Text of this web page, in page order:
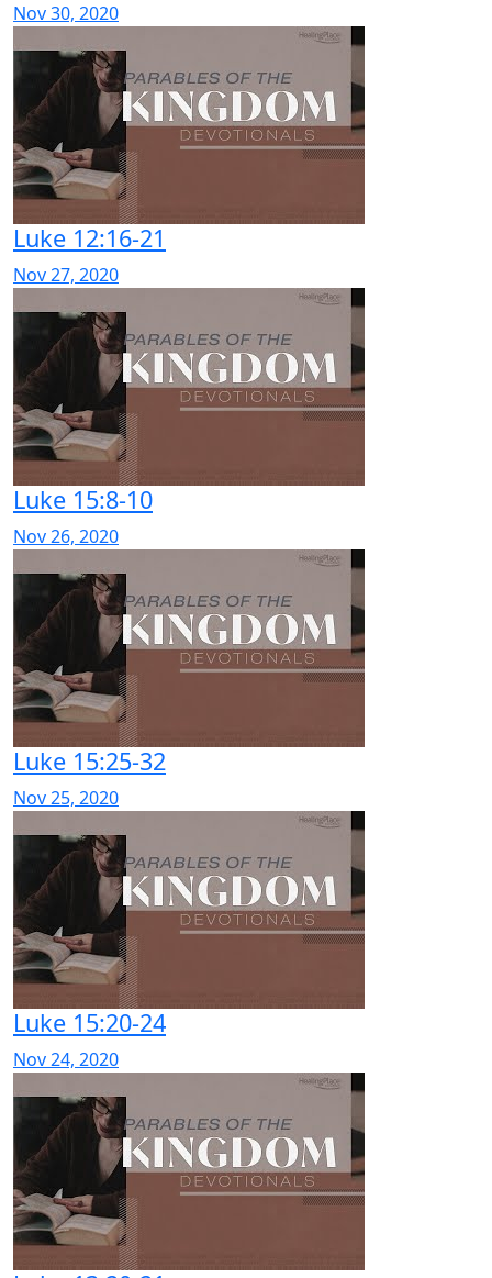
Nov 30, 2020
Luke 12:16-21
Nov 27, 2020
Luke 15:8-10
Nov 26, 2020
Luke 15:25-32
Nov 25, 2020
Luke 15:20-24
Nov 24, 2020